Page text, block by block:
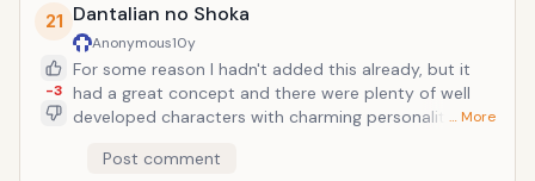
21
-3
Dantalian no Shoka
Anonymous10y
For some reason I hadn't added this already, but it
had a great concept and there were plenty of well
developed characters with charming personalities.
an interesting setting for a tale of magical books and
… More
Post comment